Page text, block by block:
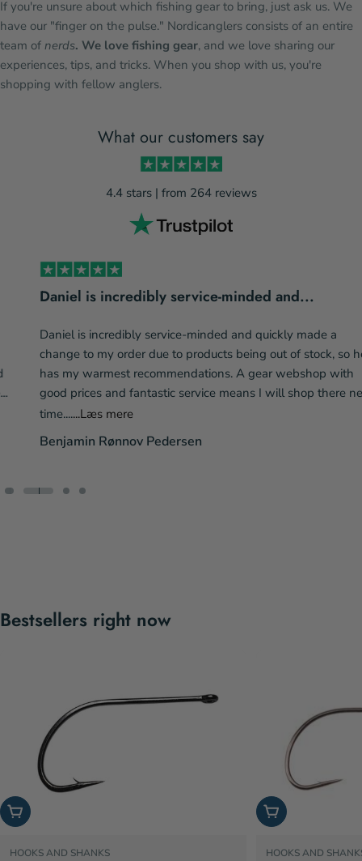
If you're unsure about which fishing gear to bring, just ask us. We
have our "finger on the pulse." Nordicanglers consists of an entire
team of nerds. We love fishing gear, and we love sharing our
experiences, tips, and tricks. When you shop with us, you're
shopping with fellow anglers.
What our customers say
4.4 stars | from 264 reviews
Daniel is incredibly service-minded and...
Daniel is incredibly service-minded and quickly made a
change to my order due to products being out of stock, so he
has my warmest recommendations. A gear webshop with
good prices and fantastic service means I will shop there next
time.......Læs mere
Benjamin Rønnov Pedersen
Bestsellers right now
Choose options
HOOKS AND SHANKS
Choose options
HOOKS AND